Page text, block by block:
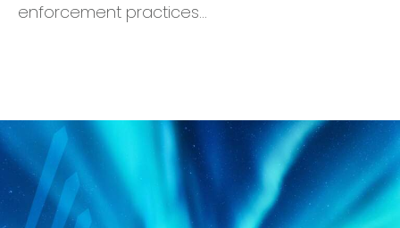
enforcement practices…